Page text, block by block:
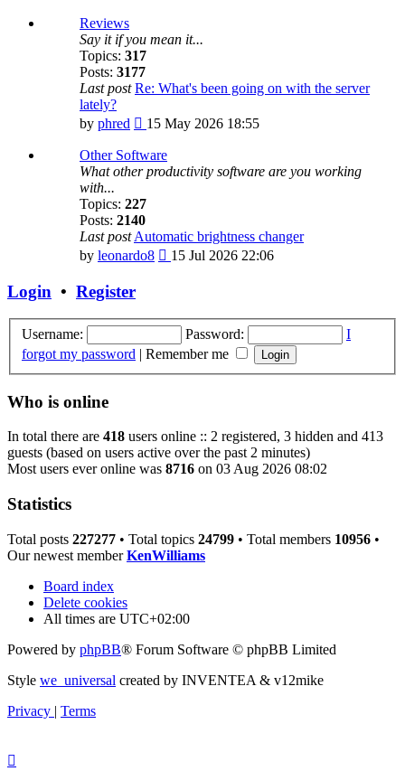
post
Reviews
Say it if you mean it...
Topics: 317
Posts: 3177
Last post Re: What's been going on with the server
lately?
by phred
View
latest
post
15 May 2026 18:55
Other Software
What other productivity software are you working
with...
Topics: 227
Posts: 2140
Last post Automatic brightness changer
by leonardo8
View
15 Jul 2026 22:06
Login • Register
Username: Password:
I
forgot my password | Remember me
Who is online
In total there are 418 users online :: 2 registered, 3 hidden and 413
guests (based on users active over the past 2 minutes)
Most users ever online was 8716 on 03 Aug 2026 08:02
Statistics
Total posts 227277 • Total topics 24799 • Total members 10956 •
Our newest memberKenWilliams
Board index
Delete cookies
All times are UTC+02:00
Powered by phpBB® Forum Software © phpBB Limited
Style we_universal created by INVENTEA & v12mike
Privacy | Terms